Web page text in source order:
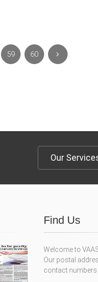
59 60
Our
Find Us
Welcome to
Our postal
contact numbers